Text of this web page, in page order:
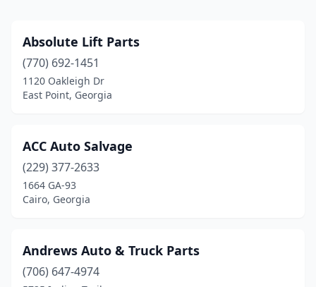
Doerun(1)
Donalsonville
East Point(1)
Fayetteville(1)
Forest Park
Gainesville(2)
Absolute Lift Parts
(770) 692-1451
1120 Oakleigh Dr
East Point, Georgia
ACC Auto Salvage
(229) 377-2633
1664 GA-93
Cairo, Georgia
Andrews Auto & Truck Parts
(706) 647-4974